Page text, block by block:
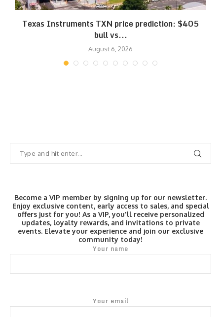
Texas Instruments TXN price prediction: $405
bull vs...
August 6, 2026
Become a VIP member by signing up for our newsletter.
Enjoy exclusive content, early access to sales, and special
offers just for you! As a VIP, you'll receive personalized
updates, loyalty rewards, and invitations to private
events. Elevate your experience and join our exclusive
community today!
Your name
Your email